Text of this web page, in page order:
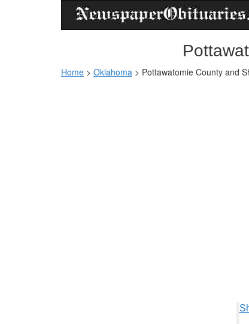
Home > Oklahoma > Pottawatomie County and